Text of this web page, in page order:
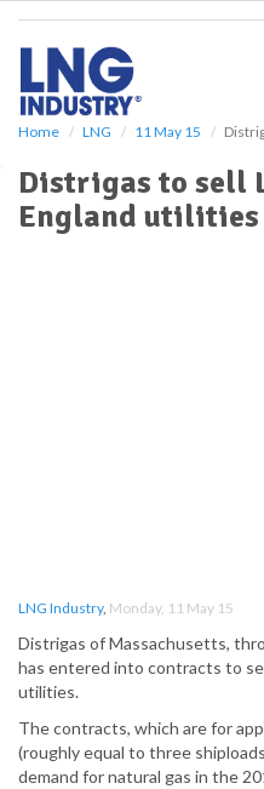
Home LNG 11 May 15
Distrigas to sell
England utilities
LNG Industry, Monday, 11 May 15
Distrigas of Massachusetts,
has entered into contracts to
utilities.
The contracts, which are for
(roughly equal to three
demand for natural gas in the